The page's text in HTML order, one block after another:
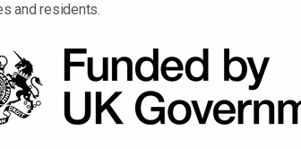
and residents.